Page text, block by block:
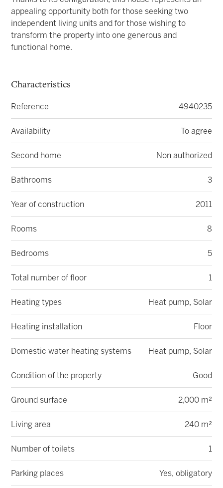
appealing opportunity both for those seeking two
independent living units and for those wishing to
transform the property into one generous and
functional home.
Characteristics
Reference 4940235
Availability To agree
Second home Non authorized
Bathrooms 3
Year of construction 2011
Rooms 8
Bedrooms 5
Total number of floor 1
Heating types Heat pump, Solar
Heating installation Floor
Domestic water heating systems Heat pump, Solar
Condition of the property Good
Ground surface 2,000 m²
Living area 240 m²
Number of toilets 1
Parking places Yes, obligatory